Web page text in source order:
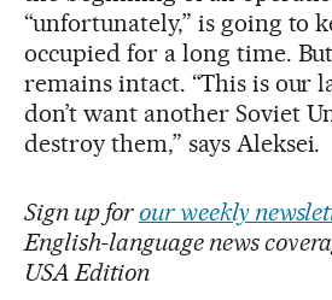
“unfortunately,” is going to
occupied for a long time.
remains intact. “This is our
don’t want another Soviet
destroy them,” says Aleksei.
Sign up for our weekly
English-language news
USA Edition